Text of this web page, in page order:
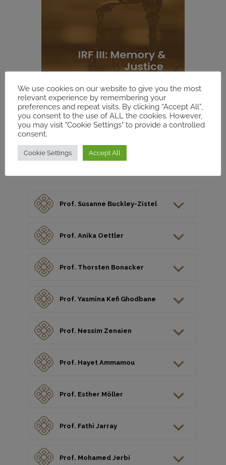
Prof. Susanne Buckley-Zistel
Prof. Anika Oettler
Prof. Thorsten Bonacker
Prof. Yasmina Kefi Ghodbane
Prof. Nessim Zenaien
Prof. Hayet Ammamou
Prof. Esther Möller
Prof. Fathi Jarray
Prof. Mohamed Jerbi
We use cookies on our website to give you the most
relevant experience by remembering your
preferences and repeat visits. By clicking “Accept All”,
you consent to the use of ALL the cookies. However,
you may visit "Cookie Settings" to provide a controlled
consent.
Cookie Settings Accept All